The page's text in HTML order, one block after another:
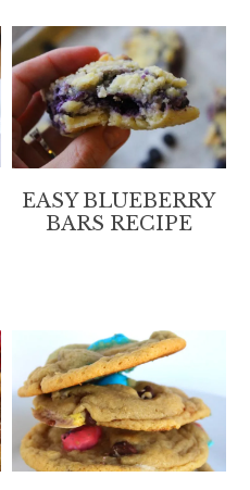
EASY BLUEBERRY
BARS RECIPE